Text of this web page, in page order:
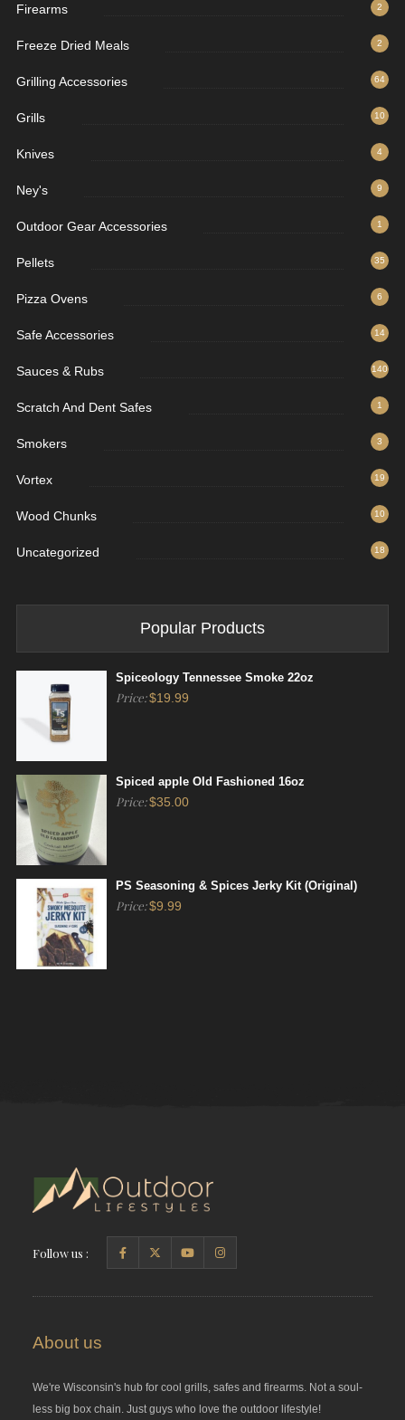
Firearms 2
Freeze Dried Meals 2
Grilling Accessories 64
Grills 10
Knives 4
Ney's 9
Outdoor Gear Accessories 1
Pellets 35
Pizza Ovens 6
Safe Accessories 14
Sauces & Rubs 140
Scratch And Dent Safes 1
Smokers 3
Vortex 19
Wood Chunks 10
Uncategorized 18
Popular Products
Spiceology Tennessee Smoke 22oz
Price:$19.99
Spiced apple Old Fashioned 16oz
Price:$35.00
PS Seasoning & Spices Jerky Kit (Original)
Price:$9.99
Follow us :
About us
We're Wisconsin's hub for cool grills, safes and firearms. Not a soul-
less big box chain. Just guys who love the outdoor lifestyle!